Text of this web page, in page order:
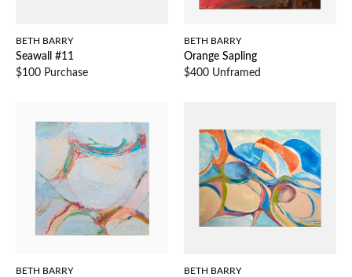
BETH BARRY
Seawall #11
$100 Purchase
BETH BARRY
Orange Sapling
$400 Unframed
BETH BARRY BETH BARRY